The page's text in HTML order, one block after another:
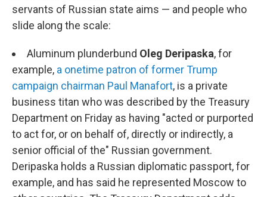
servants of Russian state aims — and people who
slide along the scale:
Aluminum plunderbund Oleg Deripaska, for
example, a onetime patron of former Trump
campaign chairman Paul Manafort, is a private
business titan who was described by the Treasury
Department on Friday as having "acted or purported
to act for, or on behalf of, directly or indirectly, a
senior official of the" Russian government.
Deripaska holds a Russian diplomatic passport, for
example, and has said he represented Moscow to